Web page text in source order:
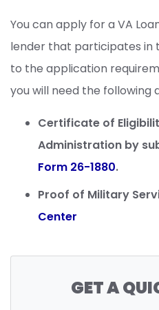
You can apply for a VA
lender that participates in
to the application
you will need the following
Certificate of
Administration by
Form 26-1880.
Proof of Military
Center
GET A